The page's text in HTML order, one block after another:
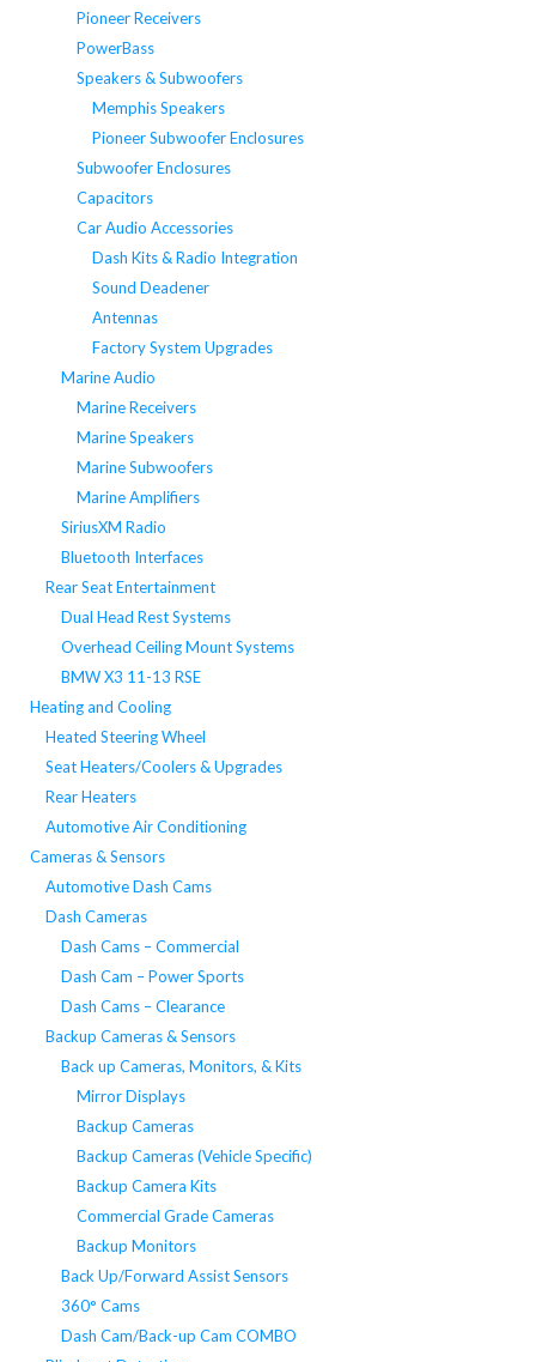
Pioneer Receivers
PowerBass
Speakers & Subwoofers
Memphis Speakers
Pioneer Subwoofer Enclosures
Subwoofer Enclosures
Capacitors
Car Audio Accessories
Dash Kits & Radio Integration
Sound Deadener
Antennas
Factory System Upgrades
Marine Audio
Marine Receivers
Marine Speakers
Marine Subwoofers
Marine Amplifiers
SiriusXM Radio
Bluetooth Interfaces
Rear Seat Entertainment
Dual Head Rest Systems
Overhead Ceiling Mount Systems
BMW X3 11-13 RSE
Heating and Cooling
Heated Steering Wheel
Seat Heaters/Coolers & Upgrades
Rear Heaters
Automotive Air Conditioning
Cameras & Sensors
Automotive Dash Cams
Dash Cameras
Dash Cams – Commercial
Dash Cam – Power Sports
Dash Cams – Clearance
Backup Cameras & Sensors
Back up Cameras, Monitors, & Kits
Mirror Displays
Backup Cameras
Backup Cameras (Vehicle Specific)
Backup Camera Kits
Commercial Grade Cameras
Backup Monitors
Back Up/Forward Assist Sensors
360° Cams
Dash Cam/Back-up Cam COMBO